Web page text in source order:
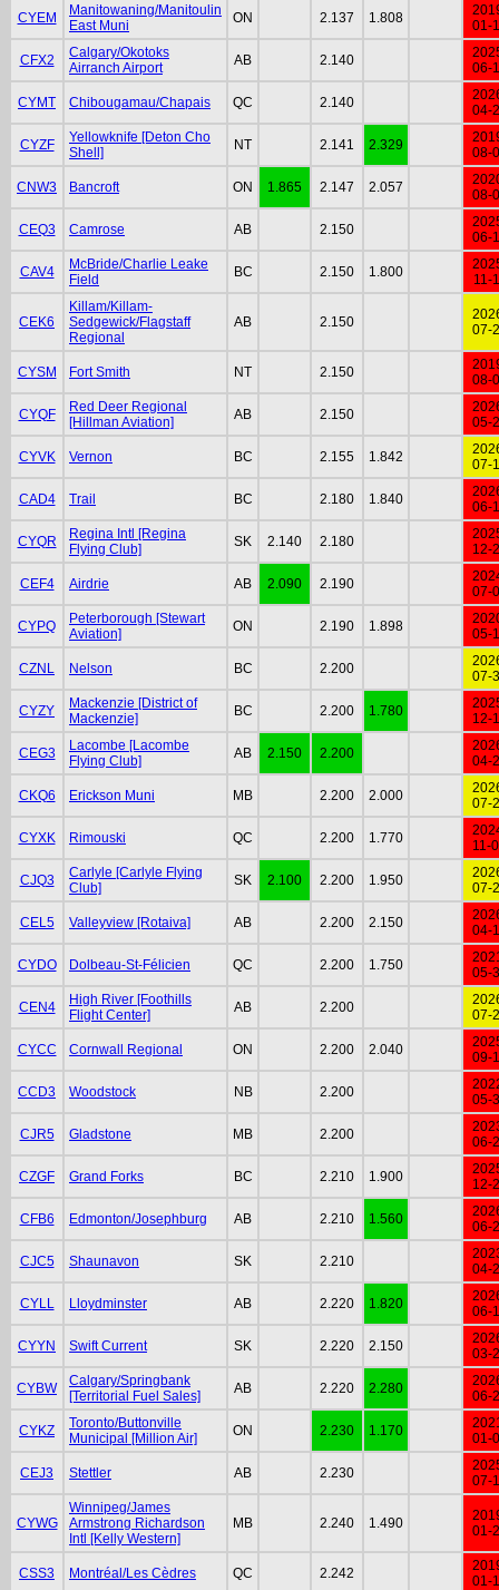
CYEM
Manitowaning/Manitoulin
East Muni
ON 2.137 1.808
01-
CFX2
Calgary/Okotoks
Airranch Airport
AB 2.140
06-
CYMT Chibougamau/Chapais QC 2.140
04-
CYZF
Yellowknife [Deton Cho
Shell]
NT 2.141 2.329
08-
CNW3 Bancroft ON 1.865 2.147 2.057
08-
CEQ3 Camrose AB 2.150
06-
CAV4
McBride/Charlie Leake
Field
BC 2.150 1.800
11-
CEK6
Killam/Killam-
Sedgewick/Flagstaff
Regional
AB 2.150
07-
CYSM Fort Smith NT 2.150
08-
CYQF
Red Deer Regional
[Hillman Aviation]
AB 2.150
05-
CYVK Vernon BC 2.155 1.842
07-
CAD4 Trail BC 2.180 1.840
06-
CYQR
Regina Intl [Regina
Flying Club]
SK 2.140 2.180
12-
CEF4 Airdrie AB 2.090 2.190
07-
CYPQ
Peterborough [Stewart
Aviation]
ON 2.190 1.898
05-
CZNL Nelson BC 2.200
07-
CYZY
Mackenzie [District of
Mackenzie]
BC 2.200 1.780
12-
CEG3
Lacombe [Lacombe
Flying Club]
AB 2.150 2.200
04-
CKQ6 Erickson Muni MB 2.200 2.000
07-
CYXK Rimouski QC 2.200 1.770
11-
CJQ3
Carlyle [Carlyle Flying
Club]
SK 2.100 2.200 1.950
07-
CEL5 Valleyview [Rotaiva] AB 2.200 2.150
04-
CYDO Dolbeau-St-Félicien QC 2.200 1.750
05-
CEN4
High River [Foothills
Flight Center]
AB 2.200
07-
CYCC Cornwall Regional ON 2.200 2.040
09-
CCD3 Woodstock NB 2.200
05-
CJR5 Gladstone MB 2.200
06-
CZGF Grand Forks BC 2.210 1.900
12-
CFB6 Edmonton/Josephburg AB 2.210 1.560
06-
CJC5 Shaunavon SK 2.210
04-
CYLL Lloydminster AB 2.220 1.820
06-
CYYN Swift Current SK 2.220 2.150
03-
CYBW
Calgary/Springbank
[Territorial Fuel Sales]
AB 2.220 2.280
06-
CYKZ
Toronto/Buttonville
Municipal [Million Air]
ON 2.230 1.170
01-
CEJ3 Stettler AB 2.230
07-
CYWG
Winnipeg/James
Armstrong Richardson
Intl [Kelly Western]
MB 2.240 1.490
01-
CSS3 Montréal/Les Cèdres QC 2.242
01-